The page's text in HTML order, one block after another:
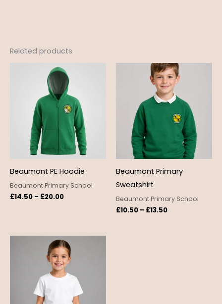
Related products
Beaumont PE Hoodie
Beaumont Primary School
£14.50 – £20.00
Price
range:
£14.50
through
£20.00
Beaumont Primary
Sweatshirt
Beaumont Primary School
£10.50 – £13.50
Price
range:
£10.50
through
£13.50
Price
range:
£3.50
through
£4.50